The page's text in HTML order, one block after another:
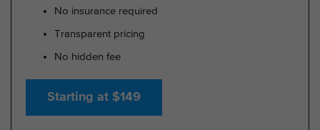
No insurance required
Transparent pricing
No hidden fee
Starting at $149